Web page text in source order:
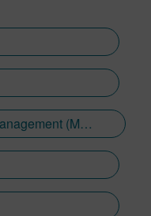
Manufacturing Operations Management (MOM)